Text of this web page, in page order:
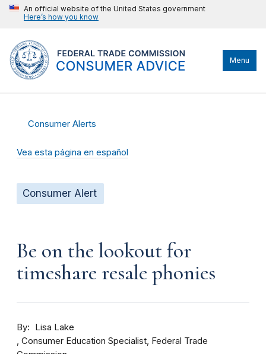
An official website of the United States government
Here’s how you know
Menu
Consumer Alerts
Vea esta página en español
Consumer Alert
Be on the lookout for
timeshare resale phonies
By
Lisa Lake
Consumer Education Specialist, Federal Trade